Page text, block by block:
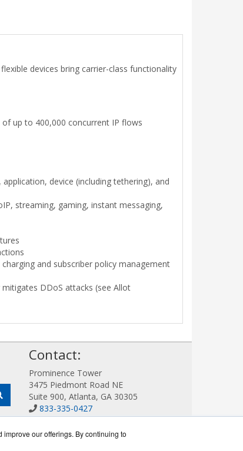
our offerings. By continuing to
devices bring carrier-class functionality
up to 400,000 concurrent IP flows
device (including tethering), and
streaming, gaming, instant messaging,
and subscriber policy management
DDoS attacks (see Allot
Contact:
Prominence Tower
3475 Piedmont Road NE
Suite 900, Atlanta, GA 30305
833-335-0427
Sales@AllotWorks.com
Get a Quote!